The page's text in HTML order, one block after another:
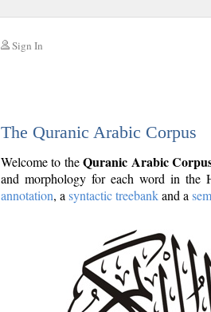
Sign In
The Quranic Arabic Corpus
Welcome to theQuranic Arabic
and morphology for each word in the
annotation, a syntactic treebankand a